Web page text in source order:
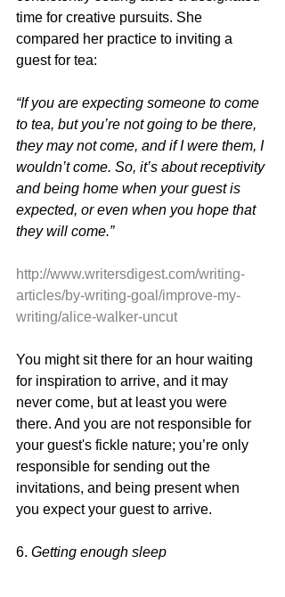
time for creative pursuits. She
compared her practice to inviting a
guest for tea:
“If you are expecting someone to come
to tea, but you’re not going to be there,
they may not come, and if I were them, I
wouldn’t come. So, it’s about receptivity
and being home when your guest is
expected, or even when you hope that
they will come.”
http://www.writersdigest.com/writing-
articles/by-writing-goal/improve-my-
writing/alice-walker-uncut
You might sit there for an hour waiting
for inspiration to arrive, and it may
never come, but at least you were
there. And you are not responsible for
your guest's fickle nature; you’re only
responsible for sending out the
invitations, and being present when
you expect your guest to arrive.
6. Getting enough sleep